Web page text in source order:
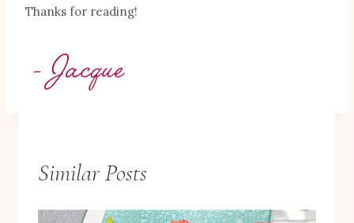
Thanks for reading!
Similar Posts